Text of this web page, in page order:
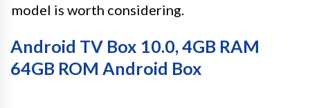
model is worth considering.
Android TV Box 10.0, 4GB RAM
64GB ROM Android Box